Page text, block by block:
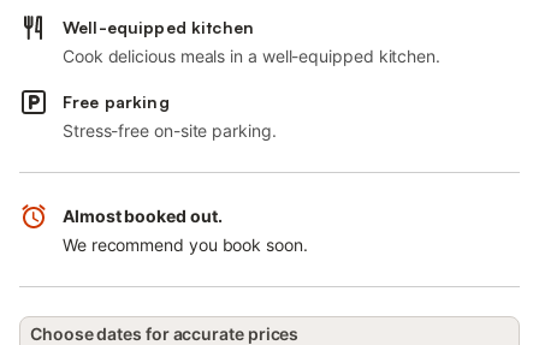
Well-equipped kitchen
Cook delicious meals in a well-equipped kitchen.
Free parking
Stress-free on-site parking.
Almost booked out.
We recommend you book soon.
Choose dates for accurate prices